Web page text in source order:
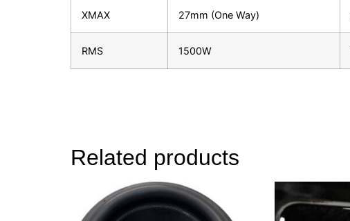
XMAX 27mm (One Way)
RMS 1500W
Related products